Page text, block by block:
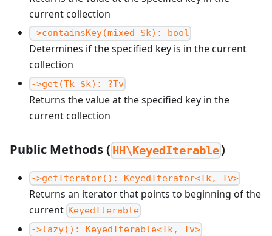
current collection
->containsKey(mixed $k): bool
Determines if the specified key is in the current
collection
->get(Tk $k): ?Tv
Returns the value at the specified key in the
current collection
Public Methods ( HH\KeyedIterable)
->getIterator(): KeyedIterator<Tk, Tv>
Returns an iterator that points to beginning of the
current KeyedIterable
->lazy(): KeyedIterable<Tk, Tv>